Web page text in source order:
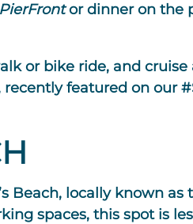
PierFrontor dinner on the
or bike ride, and
recently featured on our
Beach, locally known
spaces, this spot is